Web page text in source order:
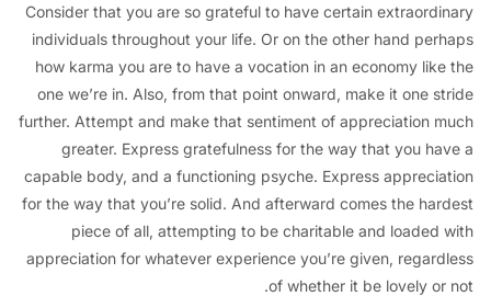
Consider that you are so grateful to have certain
individuals throughout your life. Or on the other hand
how karma you are to have a vocation in an economy
one we’re in. Also, from that point onward, make it one
further. Attempt and make that sentiment of appreciation
greater. Express gratefulness for the way that you
capable body, and a functioning psyche. Express
for the way that you’re solid. And afterward comes the
piece of all, attempting to be charitable and
appreciation for whatever experience you’re given,
of whether it be lovely